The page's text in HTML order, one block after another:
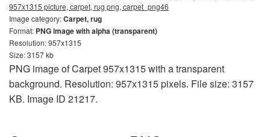
957x1315 picture, carpet, rug png, carpet_png46
Image category:Carpet, rug
Format: PNG image with alpha (transparent)
Resolution: 957x1315
Size: 3157 kb
PNG image of Carpet 957x1315 with a transparent
background. Resolution: 957x1315 pixels. File size: 3157
KB. Image ID 21217.